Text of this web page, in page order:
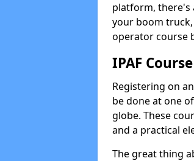
platform, there's
your boom truck,
operator course
IPAF
Registering on
be done at one
globe. These
and a practical
The great thing